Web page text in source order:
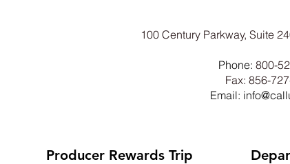
100 Century Parkway, Suite
Phone: 800-
Fax: 856-
Email:
Producer Rewards Trip